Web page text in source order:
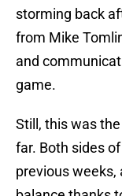
storming back
from Mike
and
game.
Still, this was
far. Both sides
previous